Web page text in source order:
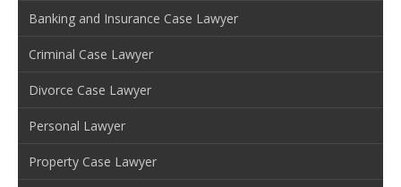
Banking and Insurance Case Lawyer
Criminal Case Lawyer
Divorce Case Lawyer
Personal Lawyer
Property Case Lawyer